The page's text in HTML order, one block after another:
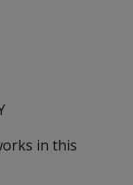
in this